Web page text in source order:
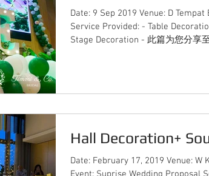
Date: 9 Sep 2019 Venue: D Tempat Event: Wedding
Service Provided: - Table Decoration -
Stage Decoration - 此篇为您分享
Hall Decoration+
Date: February 17, 2019 Venue: W